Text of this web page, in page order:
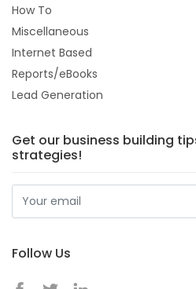
How To
Miscellaneous
Internet Based
Reports/eBooks
Lead Generation
Get our business building
strategies!
Follow Us